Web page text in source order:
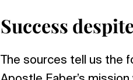
Success
The sources tell us the